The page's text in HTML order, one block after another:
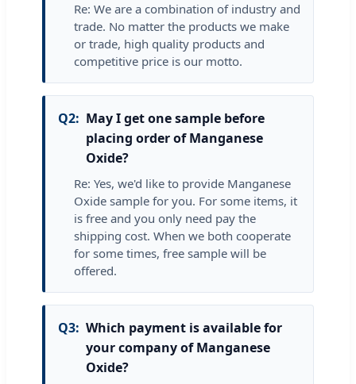
Re: We are a combination of industry and
trade. No matter the products we make
or trade, high quality products and
competitive price is our motto.
Q2: May I get one sample before
placing order of Manganese
Oxide?
Re: Yes, we'd like to provide Manganese
Oxide sample for you. For some items, it
is free and you only need pay the
shipping cost. When we both cooperate
for some times, free sample will be
offered.
Q3: Which payment is available for
your company of Manganese
Oxide?